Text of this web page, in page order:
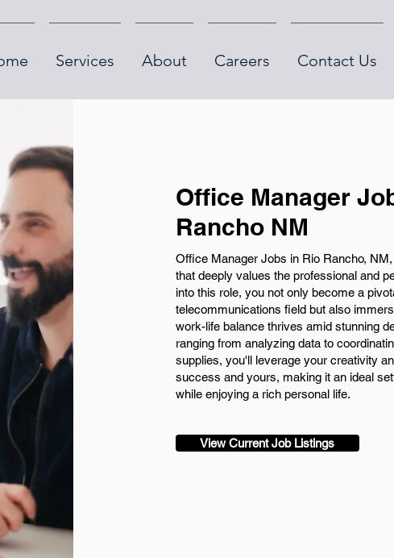
Services About Careers Contact Us
Office Manager
Rancho NM
Office Manager Jobs in Rio Rancho,
that deeply values the professional and
into this role, you not only become a
telecommunications field but also
work-life balance thrives amid stunning
ranging from analyzing data to
supplies, you'll leverage your creativity
success and yours, making it an ideal
while enjoying a rich personal life.
View Current Job Listings